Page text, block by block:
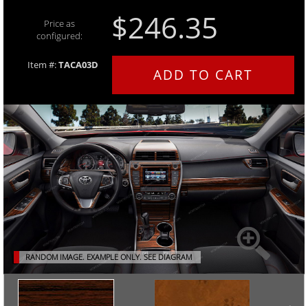
Price as
configured:
$246.35
Item #:TACA03D
ADD TO CART
RANDOM IMAGE. EXAMPLE ONLY.SEE DIAGRAM